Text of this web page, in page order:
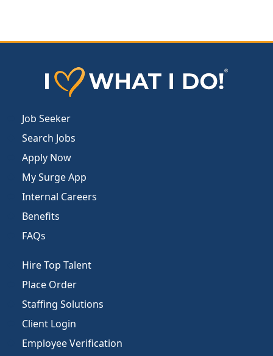
Job Seeker
Search Jobs
Apply Now
My Surge App
Internal Careers
Benefits
FAQs
Hire Top Talent
Place Order
Staffing Solutions
Client Login
Employee Verification